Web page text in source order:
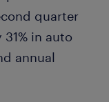
quarter
31% in auto
annual